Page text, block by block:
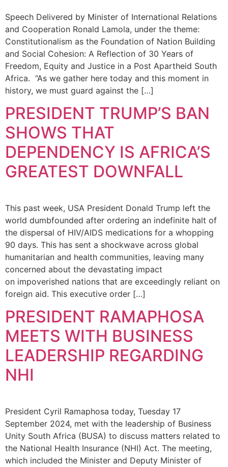
Speech Delivered by Minister of International Relations
and Cooperation Ronald Lamola, under the theme:
Constitutionalism as the Foundation of Nation Building
and Social Cohesion: A Reflection of 30 Years of
Freedom, Equity and Justice in a Post Apartheid South
Africa. “As we gather here today and this moment in
history, we must guard against the […]
PRESIDENT TRUMP’S BAN
SHOWS THAT
DEPENDENCY IS AFRICA’S
GREATEST DOWNFALL
This past week, USA President Donald Trump left the
world dumbfounded after ordering an indefinite halt of
the dispersal of HIV/AIDS medications for a whopping
90 days. This has sent a shockwave across global
humanitarian and health communities, leaving many
concerned about the devastating impact
on impoverished nations that are exceedingly reliant on
foreign aid. This executive order […]
PRESIDENT RAMAPHOSA
MEETS WITH BUSINESS
LEADERSHIP REGARDING
NHI
President Cyril Ramaphosa today, Tuesday 17
September 2024, met with the leadership of Business
Unity South Africa (BUSA) to discuss matters related to
the National Health Insurance (NHI) Act. The meeting,
which included the Minister and Deputy Minister of